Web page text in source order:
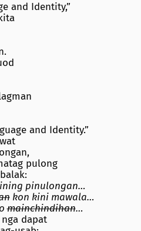
and Identity,”
and Identity.”
pulong
pinulongan…
kon kini mawala…
mainchindihan…
dapat